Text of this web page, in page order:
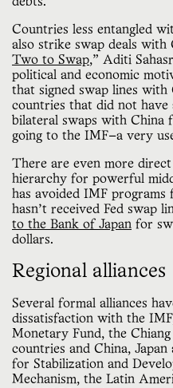
Countries less entangled
also strike swap deals with
Two to Swap,” Aditi
political and economic
that signed swap lines
countries that did not
bilateral swaps with China
going to the IMF—a very
There are even more
hierarchy for powerful
has avoided IMF
hasn’t received Fed swap
to the Bank of Japan for
dollars.
Regional alliances
Several formal alliances
dissatisfaction with the
Monetary Fund, the
countries and China,
for Stabilization and
Mechanism, the Latin